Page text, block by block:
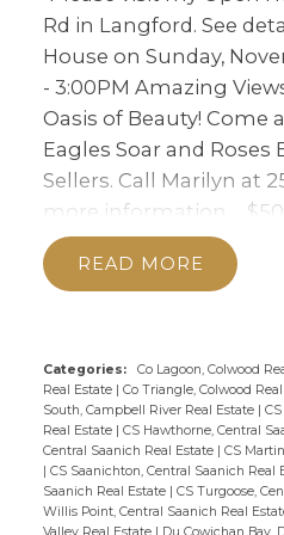
OF BEAUTY!
AND SEE
EAGLES
ROSES
MOTIVATED
818-6489
Rd in Langford. See
House on Sunday,
- 3:00PM Amazing
Oasis of Beauty! Come
Eagles Soar and Roses
Sellers. Call Marilyn at
more information.
ADJUSTMENT! Open
Custom Two Acre
moment you enter,
you from the vaulted
Rossini Kitchen. Three
including a serene
walk-in closet, plus the
many decks for an
READ
Categories: Co Lagoon, Colwood
Real Estate | Co Triangle, Colwood
South, Campbell River Real Estate |
Real Estate | CS Hawthorne, Central
Central Saanich Real Estate | CS
| CS Saanichton, Central Saanich Real
Saanich Real Estate | CS Turgoose,
Willis Point, Central Saanich Real
Valley Real Estate | Du Cowichan Bay,